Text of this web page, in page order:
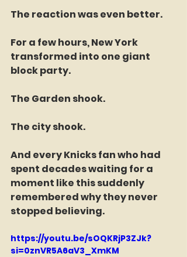
The reaction was even better.
For a few hours, New York
transformed into one giant
block party.
The Garden shook.
The city shook.
And every Knicks fan who had
spent decades waiting for a
moment like this suddenly
remembered why they never
stopped believing.
https://youtu.be/sOQKRjP3ZJk?
si=0znVR5A6aV3_XmKM